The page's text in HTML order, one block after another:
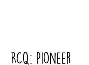
RCQ: Pioneer